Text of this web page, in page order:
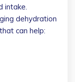
intake.
dehydration
can help: